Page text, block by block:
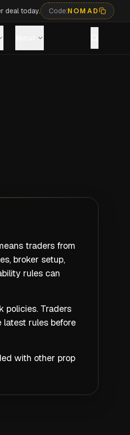
deal today. Code:NOMAD
traders from
broker setup,
rules can
policies. Traders
latest rules before
with other prop